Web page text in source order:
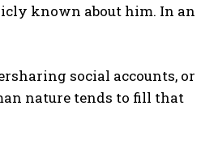
known about him. In an
social accounts, or
nature tends to fill that